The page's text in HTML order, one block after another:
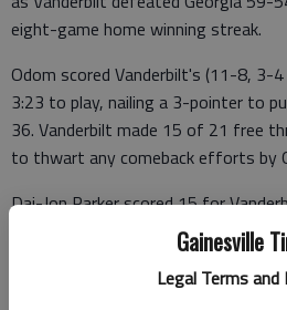
Gainesville
Legal Terms and
eight-game home winning streak.
Odom scored Vanderbilt's (11-8, 3-
3:23 to play, nailing a 3-pointer to
36. Vanderbilt made 15 of 21 free
to thwart any comeback efforts by
Dai-Jon Parker scored 15 for
13 — 10 of those from the line.